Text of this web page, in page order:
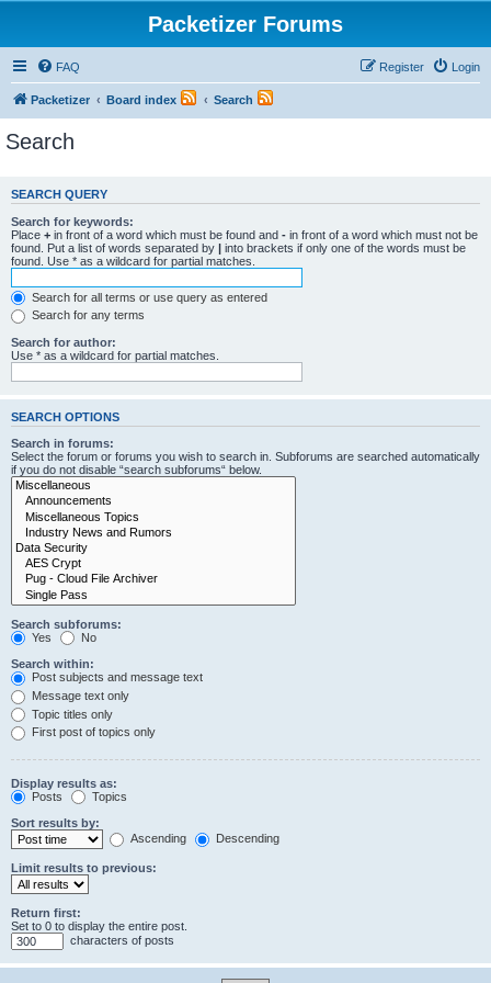
Packetizer Forums
FAQ Login
Register
Packetizer Board index Search
Search
SEARCH QUERY
Search for keywords:
Place + in front of a word which must be found and - in front of a word which must not be
found. Put a list of words separated by | into brackets if only one of the words must be
found. Use * as a wildcard for partial matches.
Search for all terms or use query as entered
Search for any terms
Search for author:
Use * as a wildcard for partial matches.
SEARCH OPTIONS
Search in forums:
Select the forum or forums you wish to search in. Subforums are searched automatically
if you do not disable “search subforums“ below.
Search subforums:
Yes
No
Search within:
Post subjects and message text
Message text only
Topic titles only
First post of topics only
Display results as:
Posts
Topics
Sort results by:
Ascending
Descending
Limit results to previous:
Return first:
Set to 0 to display the entire post.
characters of posts